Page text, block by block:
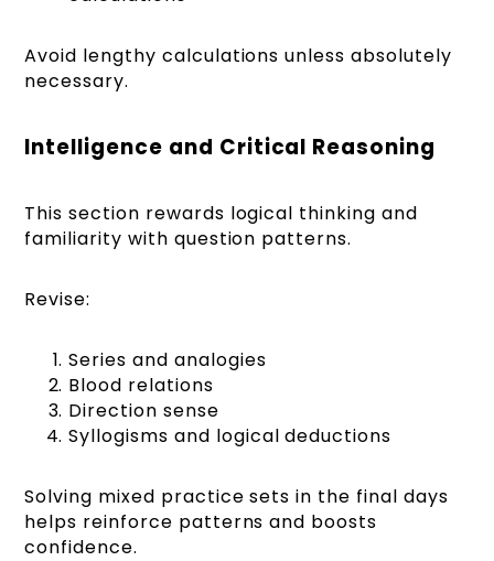
Avoid lengthy calculations unless absolutely
necessary.
Intelligence and Critical Reasoning
This section rewards logical thinking and
familiarity with question patterns.
Revise:
Series and analogies
Blood relations
Direction sense
Syllogisms and logical deductions
Solving mixed practice sets in the final days
helps reinforce patterns and boosts
confidence.